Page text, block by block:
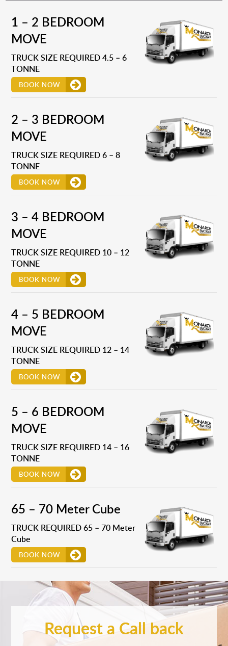
1 – 2 BEDROOM
MOVE
TRUCK SIZE REQUIRED 4.5 – 6
TONNE
BOOK NOW
2 – 3 BEDROOM
MOVE
TRUCK SIZE REQUIRED 6 – 8
TONNE
BOOK NOW
3 – 4 BEDROOM
MOVE
TRUCK SIZE REQUIRED 10 – 12
TONNE
BOOK NOW
4 – 5 BEDROOM
MOVE
TRUCK SIZE REQUIRED 12 – 14
TONNE
BOOK NOW
5 – 6 BEDROOM
MOVE
TRUCK SIZE REQUIRED 14 – 16
TONNE
BOOK NOW
65 – 70 Meter Cube
TRUCK REQUIRED 65 – 70 Meter
Cube
BOOK NOW
Request a Call back